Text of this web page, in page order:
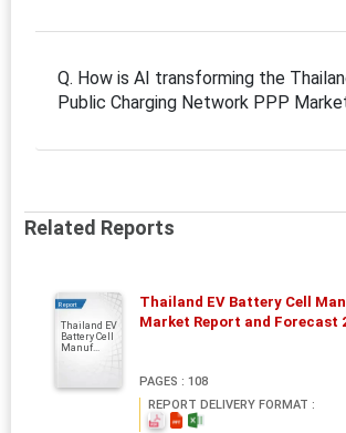
Q. How is AI transforming the
Public Charging Network PPP
Related Reports
Report
Thailand EV
Battery Cell
Manuf...
Thailand EV Battery Cell
Market Report and Forecast
PAGES : 108
REPORT DELIVERY FORMAT :